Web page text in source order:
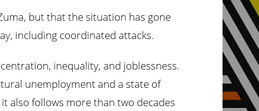
but that the situation has gone
including coordinated attacks.
inequality, and joblessness.
unemployment and a state of
also follows more than two decades